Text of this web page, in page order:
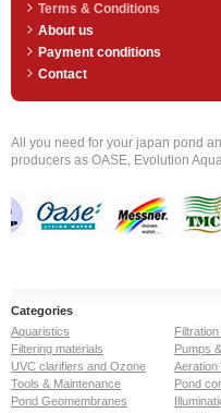
Terms & Conditions
About us
Payment conditions
Contact
All you need for your japan pond
producers as OASE, Evolution
Categories
Aquaristics
Filtering materials
Pumps
UVC clarifiers and Ozone
Aeration
Tools & Maintenance
Pond
Pond Geomembranes